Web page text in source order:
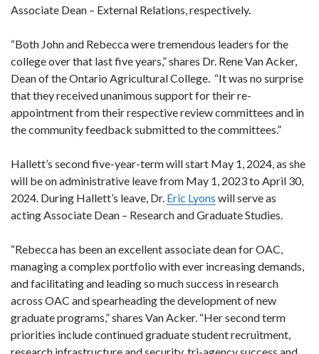
Associate Dean – External Relations, respectively.
“Both John and Rebecca were tremendous leaders for the
college over that last five years,” shares Dr. Rene Van Acker,
Dean of the Ontario Agricultural College. “It was no surprise
that they received unanimous support for their re-
appointment from their respective review committees and in
the community feedback submitted to the committees.”
Hallett’s second five-year-term will start May 1, 2024, as she
will be on administrative leave from May 1, 2023 to April 30,
2024. During Hallett’s leave, Dr. Eric Lyons will serve as
acting Associate Dean – Research and Graduate Studies.
“Rebecca has been an excellent associate dean for OAC,
managing a complex portfolio with ever increasing demands,
and facilitating and leading so much success in research
across OAC and spearheading the development of new
graduate programs,” shares Van Acker. “Her second term
priorities include continued graduate student recruitment,